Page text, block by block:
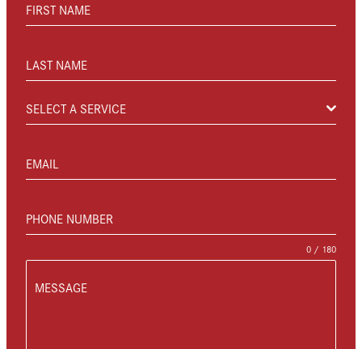
FIRST NAME
LAST NAME
SELECT A SERVICE
EMAIL
PHONE NUMBER
MESSAGE
0 / 180